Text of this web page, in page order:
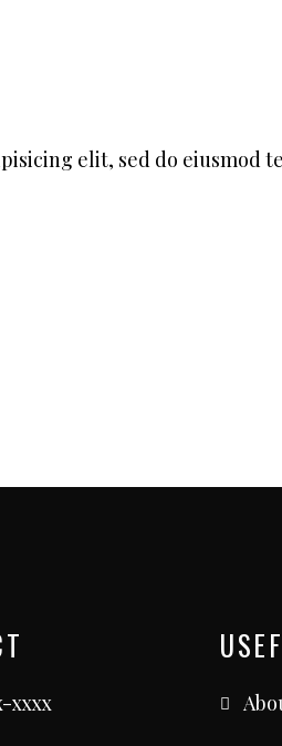
elit, sed do eiusmod
xxxx